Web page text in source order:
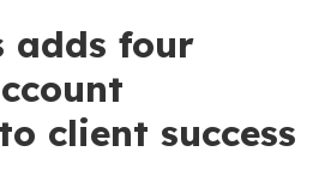
adds four
client success